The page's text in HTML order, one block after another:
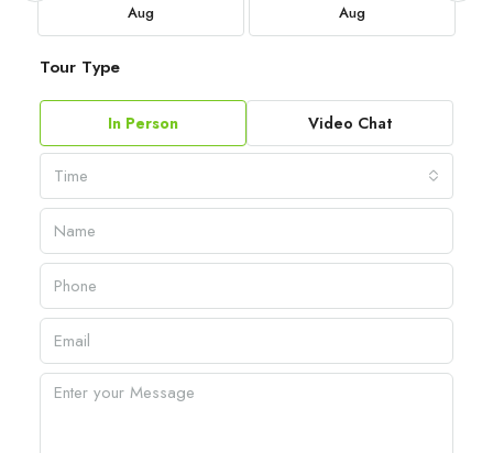
Aug Aug
Tour Type
In Person Video Chat
Time